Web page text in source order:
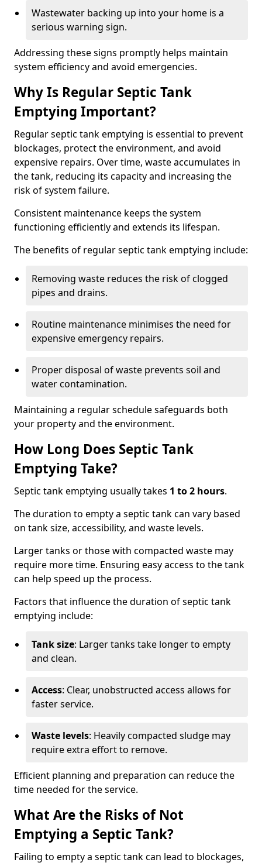
Wastewater backing up into your home is a
serious warning sign.
Addressing these signs promptly helps maintain
system efficiency and avoid emergencies.
Why Is Regular Septic Tank
Emptying Important?
Regular septic tank emptying is essential to prevent
blockages, protect the environment, and avoid
expensive repairs. Over time, waste accumulates in
the tank, reducing its capacity and increasing the
risk of system failure.
Consistent maintenance keeps the system
functioning efficiently and extends its lifespan.
The benefits of regular septic tank emptying include:
Removing waste reduces the risk of clogged
pipes and drains.
Routine maintenance minimises the need for
expensive emergency repairs.
Proper disposal of waste prevents soil and
water contamination.
Maintaining a regular schedule safeguards both
your property and the environment.
How Long Does Septic Tank
Emptying Take?
Septic tank emptying usually takes 1 to 2 hours.
The duration to empty a septic tank can vary based
on tank size, accessibility, and waste levels.
Larger tanks or those with compacted waste may
require more time. Ensuring easy access to the tank
can help speed up the process.
Factors that influence the duration of septic tank
emptying include:
Tank size: Larger tanks take longer to empty
and clean.
Access: Clear, unobstructed access allows for
faster service.
Waste levels: Heavily compacted sludge may
require extra effort to remove.
Efficient planning and preparation can reduce the
time needed for the service.
What Are the Risks of Not
Emptying a Septic Tank?
Failing to empty a septic tank can lead to blockages,